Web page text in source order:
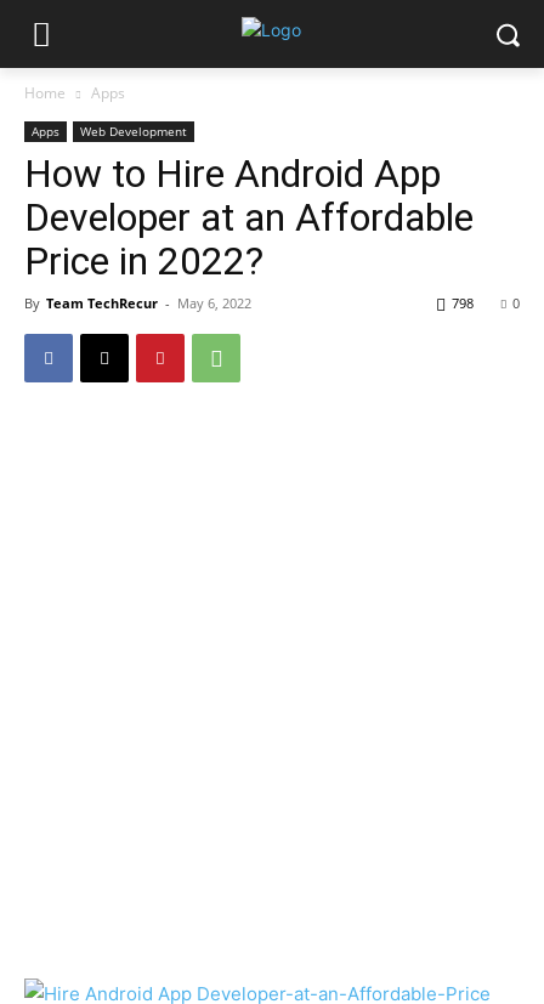
Home Apps
Apps Web Development
How to Hire Android App
Developer at an Affordable
Price in 2022?
By Team TechRecur - May 6, 2022 0
798